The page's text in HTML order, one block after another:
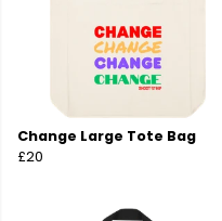
Change Large Tote Bag
£20